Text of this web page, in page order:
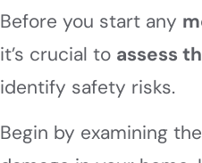
Before you start any
it’s crucial to assess
identify safety risks.
Begin by examining